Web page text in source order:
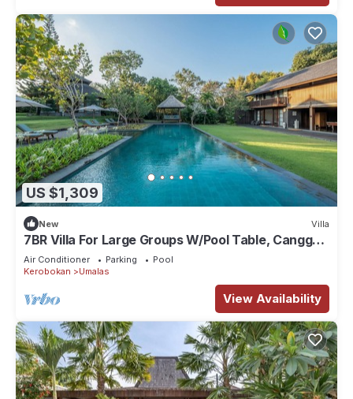
US $1,309
New Villa
7BR Villa For Large Groups W/Pool Table, Canggu!
9Min Drive To Seminyak Square!
Air Conditioner Parking
Pool
Kerobokan
Umalas
View Availability